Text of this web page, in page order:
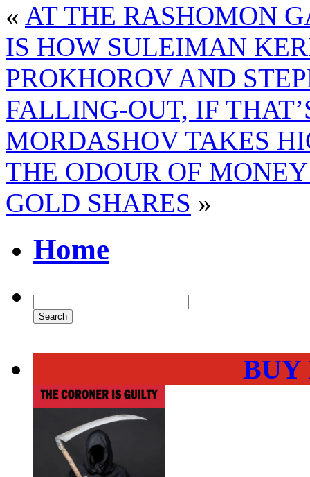
« AT THE RASHOMON
IS HOW SULEIMAN
PROKHOROV AND
FALLING-OUT, IF
MORDASHOV TAKES
THE ODOUR OF
GOLD SHARES »
Home
BUY